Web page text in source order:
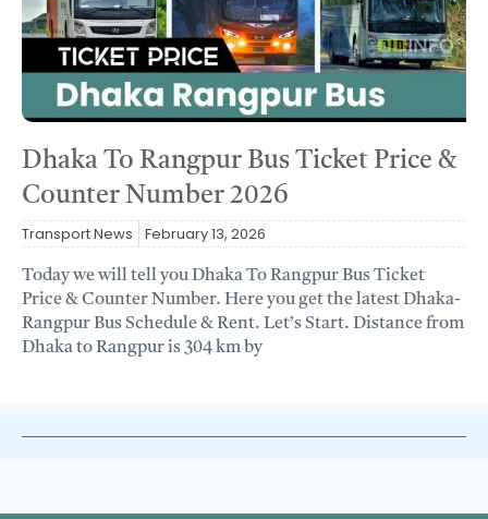
Dhaka To Rangpur Bus Ticket Price &
Counter Number 2026
Transport News February 13, 2026
Today we will tell you Dhaka To Rangpur Bus Ticket
Price & Counter Number. Here you get the latest Dhaka-
Rangpur Bus Schedule & Rent. Let’s Start. Distance from
Dhaka to Rangpur is 304 km by